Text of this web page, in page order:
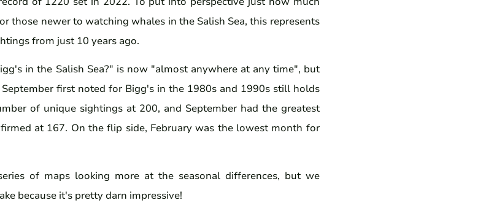
those newer to watching whales in the Salish Sea, this represents
from just 10 years ago.
in the Salish Sea?" is now "almost anywhere at any time", but
first noted for Bigg's in the 1980s and 1990s still holds
of unique sightings at 200, and September had the greatest
at 167. On the flip side, February was the lowest month for
of maps looking more at the seasonal differences, but we
because it's pretty darn impressive!